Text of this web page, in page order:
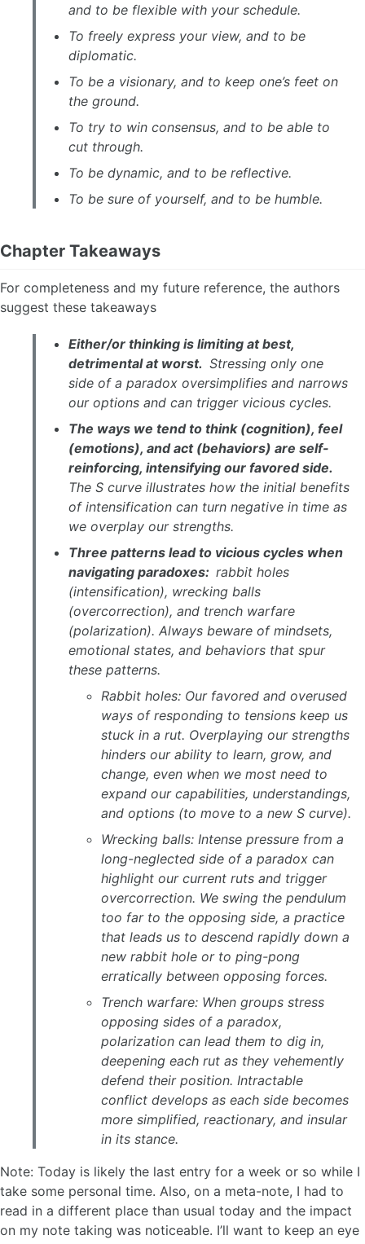
and to be flexible with your schedule.
To freely express your view, and to be
diplomatic.
To be a visionary, and to keep one’s feet on
the ground.
To try to win consensus, and to be able to
cut through.
To be dynamic, and to be reflective.
To be sure of yourself, and to be humble.
Chapter Takeaways
For completeness and my future reference, the authors
suggest these takeaways
Either/or thinking is limiting at best,
detrimental at worst. Stressing only one
side of a paradox oversimplifies and narrows
our options and can trigger vicious cycles.
The ways we tend to think (cognition), feel
(emotions), and act (behaviors) are self-
reinforcing, intensifying our favored side.
The S curve illustrates how the initial benefits
of intensification can turn negative in time as
we overplay our strengths.
Three patterns lead to vicious cycles when
navigating paradoxes: rabbit holes
(intensification), wrecking balls
(overcorrection), and trench warfare
(polarization). Always beware of mindsets,
emotional states, and behaviors that spur
these patterns.
Rabbit holes: Our favored and overused
ways of responding to tensions keep us
stuck in a rut. Overplaying our strengths
hinders our ability to learn, grow, and
change, even when we most need to
expand our capabilities, understandings,
and options (to move to a new S curve).
Wrecking balls: Intense pressure from a
long-neglected side of a paradox can
highlight our current ruts and trigger
overcorrection. We swing the pendulum
too far to the opposing side, a practice
that leads us to descend rapidly down a
new rabbit hole or to ping-pong
erratically between opposing forces.
Trench warfare: When groups stress
opposing sides of a paradox,
polarization can lead them to dig in,
deepening each rut as they vehemently
defend their position. Intractable
conflict develops as each side becomes
more simplified, reactionary, and insular
in its stance.
Note: Today is likely the last entry for a week or so while I
take some personal time. Also, on a meta-note, I had to
read in a different place than usual today and the impact
on my note taking was noticeable. I’ll want to keep an eye